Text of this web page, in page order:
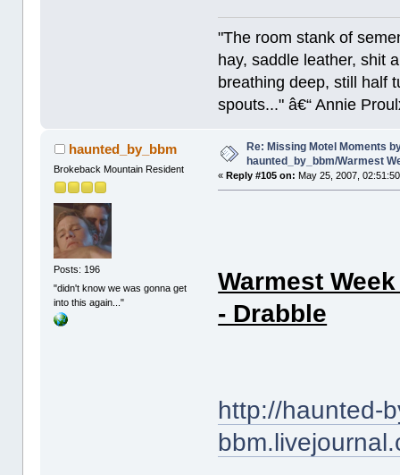
"The room stank of
hay, saddle leather, shit
breathing deep, still half
spouts..." â€“ Annie
haunted_by_bbm
Brokeback Mountain Resident
Posts: 196
"didn't know we was gonna get
into this again..."
Re: Missing Motel Moments
haunted_by_bbm/Warmest
«Reply #105 on: May 25, 2007,
Warmest
- Drabble
http://haunted-